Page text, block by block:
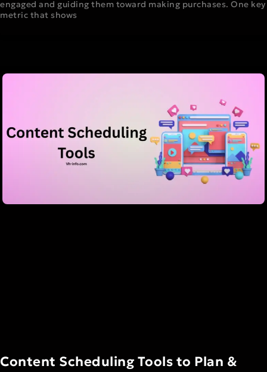
engaged and guiding them toward making purchases. One key
metric that shows
Content Scheduling Tools to Plan &